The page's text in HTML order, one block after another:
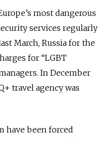
most dangerous
services regularly
March, Russia for the
for “LGBT
In December
travel agency was
have been forced